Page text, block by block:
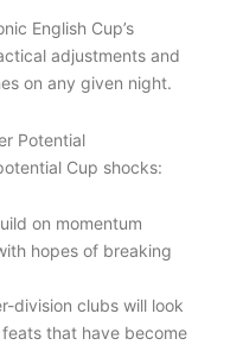
English Cup’s
adjustments and
on any given night.
Potential
Cup shocks:
on momentum
hopes of breaking
division clubs will look
that have become